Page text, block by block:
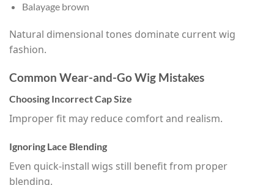
Balayage brown
Natural dimensional tones dominate current wig
fashion.
Common Wear-and-Go Wig Mistakes
Choosing Incorrect Cap Size
Improper fit may reduce comfort and realism.
Ignoring Lace Blending
Even quick-install wigs still benefit from proper
blending.